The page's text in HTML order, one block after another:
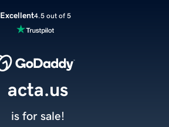
Excellent4.5 out of 5
acta.us
is for sale!